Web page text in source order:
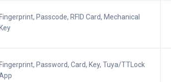
Fingerprint, Passcode, RFID Card, Mechanical
Key
Fingerprint, Password, Card, Key, Tuya/TTLock